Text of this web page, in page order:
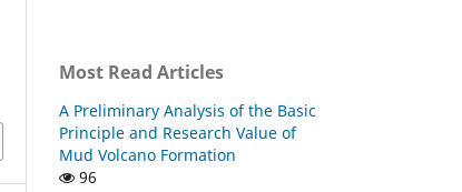
Most Read Articles
A Preliminary Analysis of the Basic
Principle and Research Value of
Mud Volcano Formation
96